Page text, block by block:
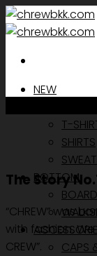
Skip
to
NEW
T-
SHIRTS
BOTTOM
CAPS
The Story
“CHREW” was
with fashion.
CREW”.